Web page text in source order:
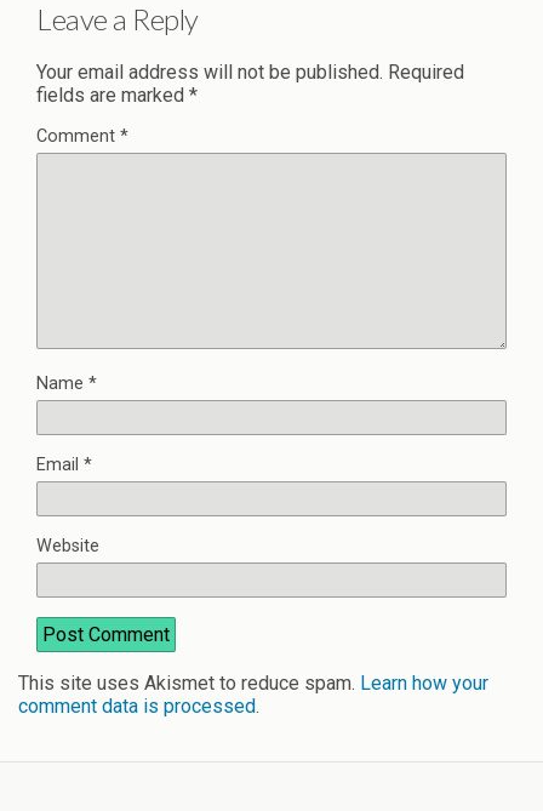
Leave a Reply
Your email address will not be published. Required
fields are marked *
Comment *
Name *
Email *
Website
This site uses Akismet to reduce spam. Learn how your
comment data is processed.